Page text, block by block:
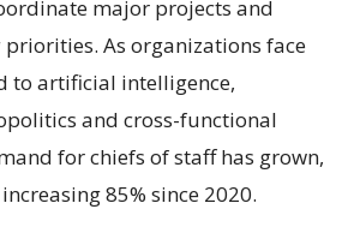
major projects and
As organizations face
to artificial intelligence,
and cross-functional
for chiefs of staff has grown,
85% since 2020.